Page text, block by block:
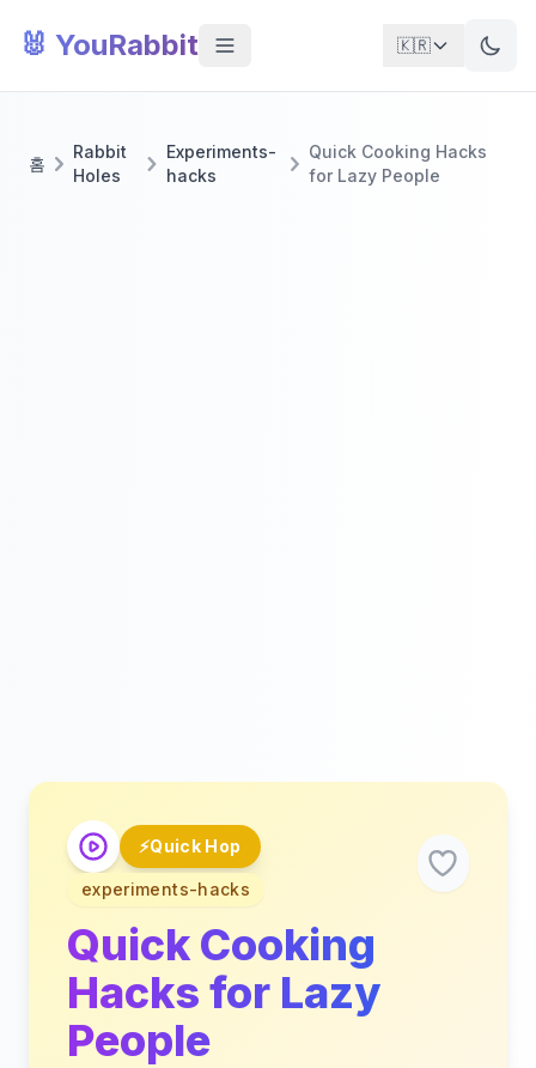
🐰 YouRabbit 🇰🇷
홈
Rabbit
Holes
Experiments-
hacks
Quick Cooking Hacks
for Lazy People
⚡Quick Hop
experiments-hacks
Quick Cooking
Hacks for Lazy
People